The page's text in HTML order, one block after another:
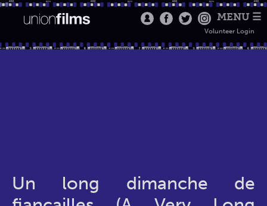
MENU ☰
Volunteer Login
Un long dimanche de